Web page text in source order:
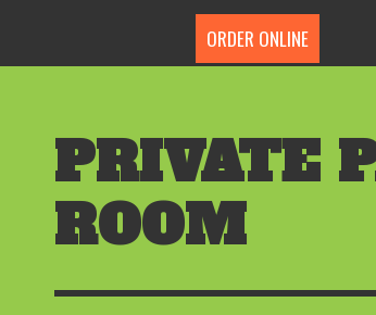
ORDER ONLINE
PRIVATE
ROOM